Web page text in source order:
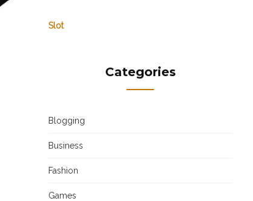
Slot
Categories
Blogging
Business
Fashion
Games